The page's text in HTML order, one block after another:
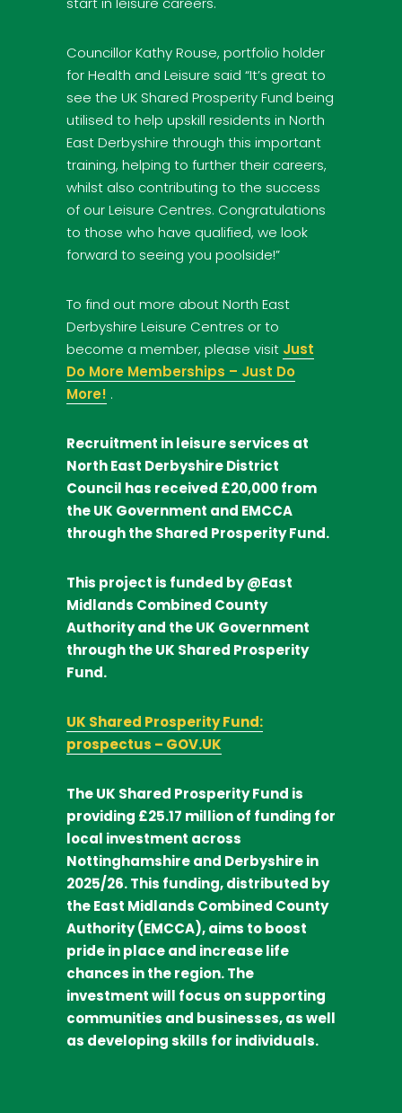
Councillor Kathy Rouse, portfolio holder
for Health and Leisure said “It’s great to
see the UK Shared Prosperity Fund being
utilised to help upskill residents in North
East Derbyshire through this important
training, helping to further their careers,
whilst also contributing to the success
of our Leisure Centres. Congratulations
to those who have qualified, we look
forward to seeing you poolside!”
To find out more about North East
Derbyshire Leisure Centres or to
become a member, please visit Just
Do More Memberships – Just Do
More! .
Recruitment in leisure services at
North East Derbyshire District
Council has received £20,000from
the UK Government and EMCCA
through the Shared Prosperity Fund.
This project is funded by @East
Midlands Combined County
Authority and the UK Government
through the UK Shared Prosperity
Fund.
UK Shared Prosperity Fund:
prospectus – GOV.UK
The UK Shared Prosperity Fund is
providing £25.17 million of funding for
local investment across
Nottinghamshire and Derbyshire in
2025/26. This funding, distributed by
the East Midlands Combined County
Authority (EMCCA), aims to boost
pride in place and increase life
chances in the region. The
investment will focus on supporting
communities and businesses, as well
as developing skills for individuals.